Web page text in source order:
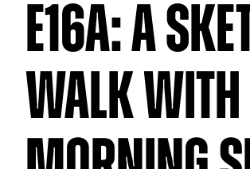
E16a: A
Walk with